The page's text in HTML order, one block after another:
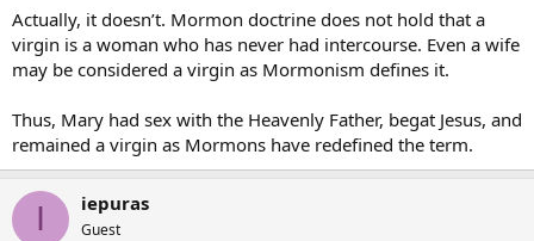
Actually, it doesn’t. Mormon doctrine does not hold that a
virgin is a woman who has never had intercourse. Even a wife
may be considered a virgin as Mormonism defines it.
Thus, Mary had sex with the Heavenly Father, begat Jesus, and
remained a virgin as Mormons have redefined the term.
I iepuras
Guest